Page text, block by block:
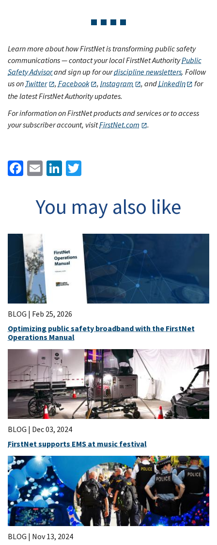
Learn more about how FirstNet is transforming public safety
communications — contact your local FirstNet AuthorityPublic
Safety Advisorand sign up for ourdiscipline newsletters. Follow
us on Twitter , Facebook ,Instagram , andLinkedIn
for
the latest FirstNet Authority updates.
For information on FirstNet products and services or to access
your subscriber account, visitFirstNet.com .
Facebook
EmailLinkedIn
You may also like
BLOG | Feb 25, 2026
Optimizing public safety broadband with the FirstNet
Operations Manual
BLOG | Dec 03, 2024
FirstNet supports EMS at music festival
BLOG | Nov 13, 2024